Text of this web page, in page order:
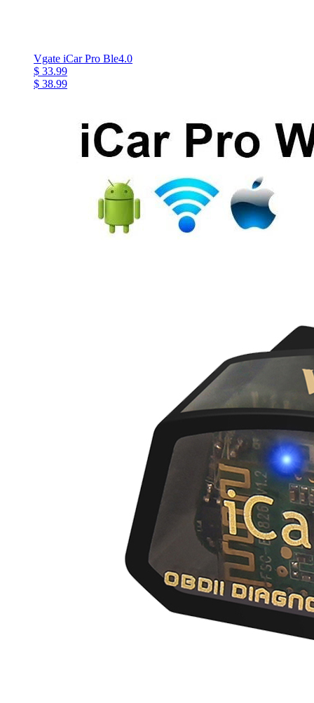
Vgate iCar Pro Ble4.0
$ 33.99
$ 38.99